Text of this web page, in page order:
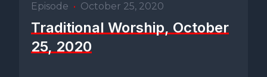
Episode • October 25, 2020
Traditional Worship, October
25, 2020